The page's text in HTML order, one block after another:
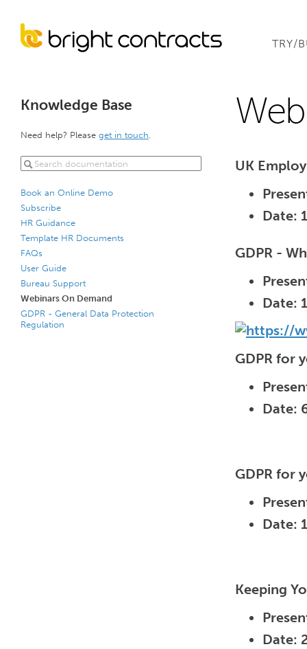
TRY/
Knowledge Base
Need help? Please get in touch
Book an Online Demo
Subscribe
HR Guidance
Template HR Documents
FAQs
User Guide
Bureau Support
Webinars On Demand
GDPR - General Data Protection
Regulation
UK
Date:
GDPR -
Date:
GDPR for
Date:
GDPR for
Date:
Keeping
Date: